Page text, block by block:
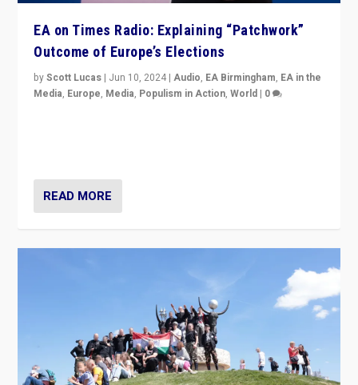
EA on Times Radio: Explaining “Patchwork”
Outcome of Europe’s Elections
byScott Lucas | Jun 10, 2024 |Audio, EA Birmingham, EA in the
Media, Europe, Media, Populism in Action,World | 0
READ MORE